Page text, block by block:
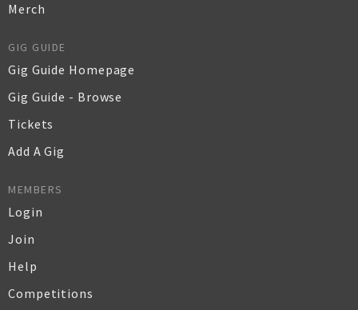
Merch
GIG GUIDE
Gig Guide Homepage
Gig Guide - Browse
Tickets
Add A Gig
MEMBERS
Login
Join
Help
Competitions